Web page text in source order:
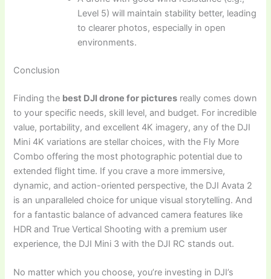
Level 5) will maintain stability better, leading
to clearer photos, especially in open
environments.
Conclusion
Finding the best DJI drone for pictures really comes down
to your specific needs, skill level, and budget. For incredible
value, portability, and excellent 4K imagery, any of the DJI
Mini 4K variations are stellar choices, with the Fly More
Combo offering the most photographic potential due to
extended flight time. If you crave a more immersive,
dynamic, and action-oriented perspective, the DJI Avata 2
is an unparalleled choice for unique visual storytelling. And
for a fantastic balance of advanced camera features like
HDR and True Vertical Shooting with a premium user
experience, the DJI Mini 3 with the DJI RC stands out.
No matter which you choose, you’re investing in DJI’s